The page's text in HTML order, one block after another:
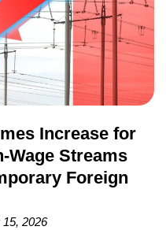
Increase for
Wage Streams
Foreign
15, 2026